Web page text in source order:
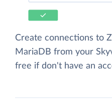
Create connections to
MariaDB from your
free if don't have an